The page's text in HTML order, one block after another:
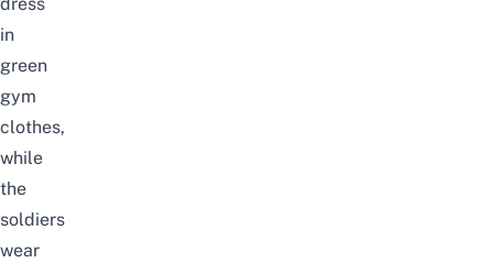
dress
in
green
gym
clothes,
while
the
soldiers
wear